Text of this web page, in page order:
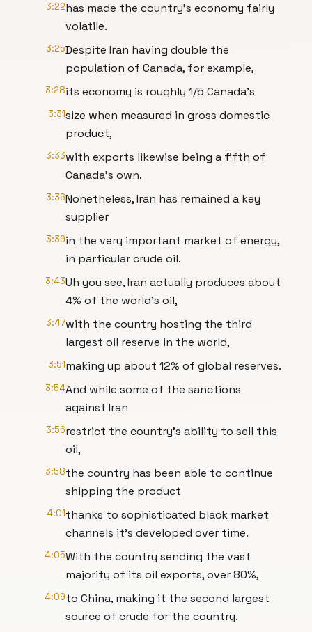
3:22has made the country's economy fairly
volatile.
3:25Despite Iran having double the
population of Canada, for example,
3:28its economy is roughly 1/5 Canada's
3:31size when measured in gross domestic
product,
3:33with exports likewise being a fifth of
Canada's own.
3:36Nonetheless, Iran has remained a key
supplier
3:39in the very important market of energy,
in particular crude oil.
3:43Uh you see, Iran actually produces about
4% of the world's oil,
3:47with the country hosting the third
largest oil reserve in the world,
3:51making up about 12% of global reserves.
3:54And while some of the sanctions
against Iran
3:56restrict the country's ability to sell this
oil,
3:58the country has been able to continue
shipping the product
4:01thanks to sophisticated black market
channels it's developed over time.
4:05With the country sending the vast
majority of its oil exports, over 80%,
4:09to China, making it the second largest
source of crude for the country.